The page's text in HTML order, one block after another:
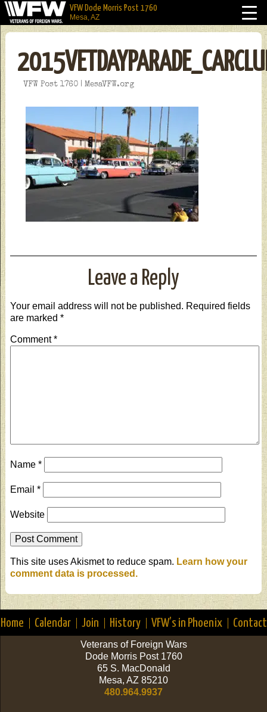
VFW Dode Morris Post 1760
Mesa, AZ
VFW Post 1760 | MesaVFW.org
Leave a Reply
Your email address will not be published. Required fields
are marked *
Comment*
Name *
Email *
Website
This site uses Akismet to reduce spam. Learn how your
comment data is processed.
Home Calendar Join History VFW’s in Phoenix Contact
Veterans of Foreign Wars
Dode Morris Post 1760
65 S. MacDonald
Mesa, AZ 85210
480.964.9937